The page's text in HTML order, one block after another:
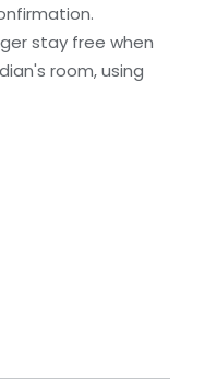
stay free when
room, using